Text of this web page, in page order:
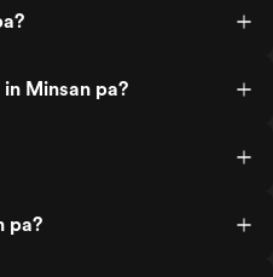
Minsan pa?
pa?